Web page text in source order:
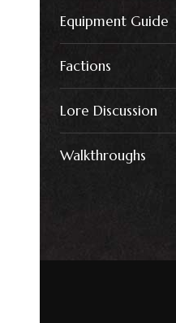
Equipment Guide
Factions
Lore Discussion
Walkthroughs